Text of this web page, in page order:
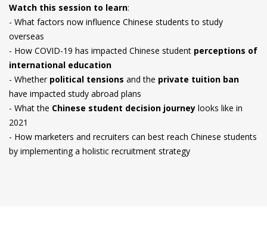
Watch this session to learn:
- What factors now influence Chinese students to study
overseas
- How COVID-19 has impacted Chinese student perceptions of
international education
- Whether political tensions and the private tuition ban
have impacted study abroad plans
- What the Chinese student decision journey looks like in
2021
- How marketers and recruiters can best reach Chinese students
by implementing a holistic recruitment strategy